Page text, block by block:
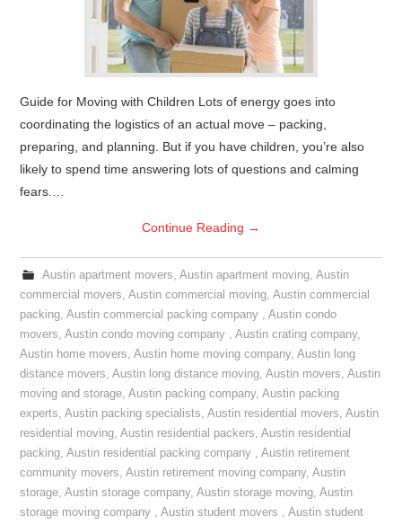
Guide for Moving with Children Lots of energy goes into
coordinating the logistics of an actual move – packing,
preparing, and planning. But if you have children, you’re also
likely to spend time answering lots of questions and calming
fears.…
Continue Reading →
Austin apartment movers, Austin apartment moving, Austin
commercial movers,Austin commercial moving,Austin commercial
packing,Austin commercial packing company ,Austin condo
movers,Austin condo moving company ,Austin crating company,
Austin home movers,Austin home moving company,Austin long
distance movers,Austin long distance moving,Austin movers,Austin
moving and storage,Austin packing company,Austin packing
experts,Austin packing specialists,Austin residential movers,Austin
residential moving,Austin residential packers,Austin residential
packing,Austin residential packing company ,Austin retirement
community movers,Austin retirement moving company,Austin
storage,Austin storage company,Austin storage moving,Austin
storage moving company ,Austin student movers ,Austin student